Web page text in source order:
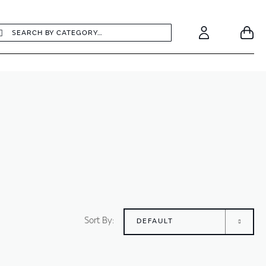
Account
Sort By